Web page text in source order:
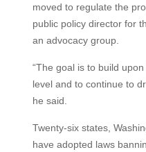
moved to regulate the
public policy director for
an advocacy group.
“The goal is to build
level and to continue to
he said.
Twenty-six states,
have adopted laws